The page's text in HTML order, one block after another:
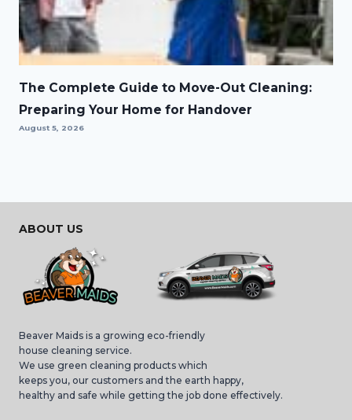
The Complete Guide to Move-Out Cleaning:
Preparing Your Home for Handover
August 5, 2026
ABOUT US
Beaver Maids is a growing eco-friendly
house cleaning service.
We use green cleaning products which
keeps you, our customers and the earth happy,
healthy and safe while getting the job done effectively.